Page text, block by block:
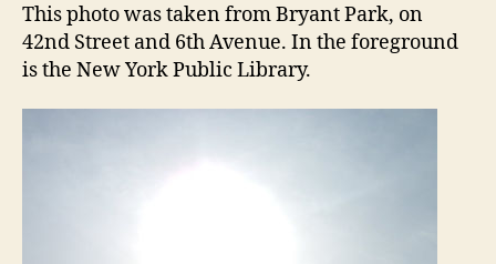
This photo was taken from Bryant Park, on
42nd Street and 6th Avenue. In the foreground
is the New York Public Library.